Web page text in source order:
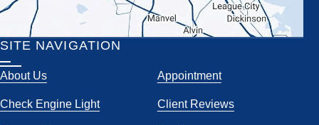
SITE NAVIGATION
About Us Appointment
Check Engine Light Client Reviews